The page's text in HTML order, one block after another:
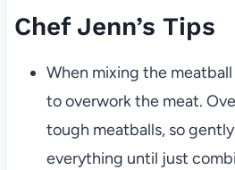
Chef Jenn’s Tips
When mixing the
to overwork the meat.
tough meatballs, so
everything until just